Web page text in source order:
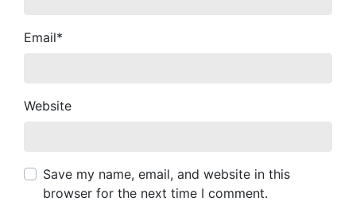
Email*
Website
Save my name, email, and website in this
browser for the next time I comment.